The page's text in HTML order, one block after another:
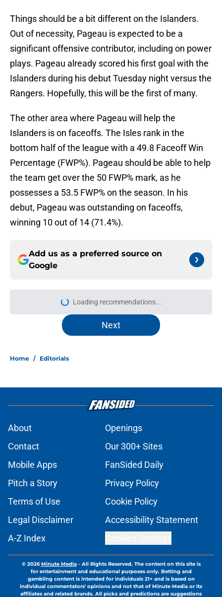
Things should be a bit different on the Islanders.
Out of necessity, Pageau is expected to be a
significant offensive contributor, including on power
plays. Pageau already scored his first goal with the
Islanders during his debut Tuesday night versus the
Rangers. Hopefully, this will be the first of many.
The other area where Pageau will help the
Islanders is on faceoffs. The Isles rank in the
bottom half of the league with a 49.8 Faceoff Win
Percentage (FWP%). Pageau should be able to help
the team get over the 50 FWP% mark, as he
possesses a 53.5 FWP% on the season. In his
debut, Pageau was outstanding on faceoffs,
winning 10 out of 14 (71.4%).
Add us as a preferred source on
Google
Loading recommendations...
Please wait while we load
Next
Home / Editorials
About
Openings
Contact
Our 300+ Sites
Mobile Apps
FanSided Daily
Pitch a Story
Privacy Policy
Terms of Use
Cookie Policy
Legal Disclaimer
Accessibility Statement
A-Z Index
© 2026Minute Media- All Rights Reserved. The content on this site is
for entertainment and educational purposes only. Betting and
gambling content is intended for individuals 21+ and is based on
individual commentators' opinions and not that of Minute Media or its
affiliates and related brands. All picks and predictions are suggestions